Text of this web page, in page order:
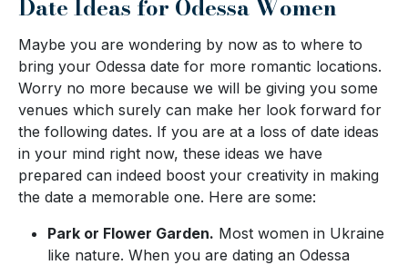
Date Ideas for Odessa Women
Maybe you are wondering by now as to where to
bring your Odessa date for more romantic locations.
Worry no more because we will be giving you some
venues which surely can make her look forward for
the following dates. If you are at a loss of date ideas
in your mind right now, these ideas we have
prepared can indeed boost your creativity in making
the date a memorable one. Here are some:
Park or Flower Garden. Most women in Ukraine
like nature. When you are dating an Odessa